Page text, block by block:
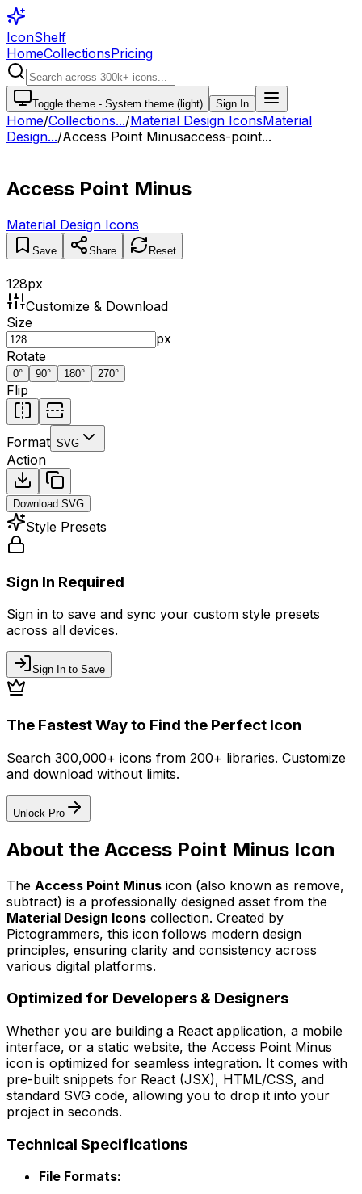
IconShelf
HomeCollectionsPricing
Toggle theme - System theme (light) Sign In
Home/Collections.../Material Design IconsMaterial
Design.../Access Point Minusaccess-point...
Access Point Minus
Material Design Icons
Save Share Reset
128px
Customize & Download
Size
px
Rotate
0° 90° 180° 270°
Flip
Format SVG
Action
Download SVG
Style Presets
Sign In Required
Sign in to save and sync your custom style presets
across all devices.
Sign In to Save
The Fastest Way to Find the Perfect Icon
Search 300,000+ icons from 200+ libraries. Customize
and download without limits.
Unlock Pro
About the Access Point Minus Icon
The Access Point Minus icon (also known as remove,
subtract) is a professionally designed asset from the
Material Design Icons collection. Created by
Pictogrammers, this icon follows modern design
principles, ensuring clarity and consistency across
various digital platforms.
Optimized for Developers & Designers
Whether you are building a React application, a mobile
interface, or a static website, the Access Point Minus
icon is optimized for seamless integration. It comes with
pre-built snippets for React (JSX), HTML/CSS, and
standard SVG code, allowing you to drop it into your
project in seconds.
Technical Specifications
File Formats: